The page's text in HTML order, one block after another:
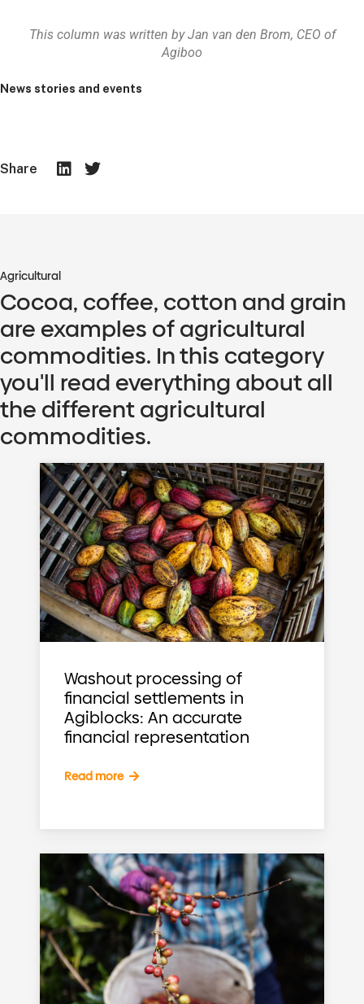
This column was written by Jan van den Brom, CEO of
Agiboo
News stories and events
Share
Agricultural
Cocoa, coffee, cotton and grain
are examples of agricultural
commodities. In this category
you'll read everything about all
the different agricultural
commodities.
Washout processing of
financial settlements in
Agiblocks: An accurate
financial representation
Read more